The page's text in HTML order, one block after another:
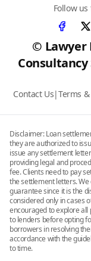
© Lawyer
Contact Us|Terms
Follow
Disclaimer: Loan
they are authorized to
issue any settlement
providing legal and
fee. Clients need to pay
the settlement letters.
guarantee since it is the
considered only in cases
encouraged to explore
to lenders before opting
borrowers in resolving
accordance with the
to time.